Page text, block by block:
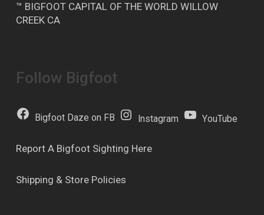
™ BIGFOOT CAPITAL OF THE WORLD WILLOW
CREEK CA
Follow Bigfoot
Bigfoot Daze on FB Instagram YouTube
Report A Bigfoot Sighting Here
Shipping & Store Policies